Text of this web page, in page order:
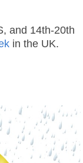
and 14th-20th
in the UK.